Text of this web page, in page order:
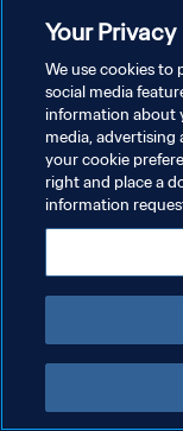
KEBIJAKAN PRIVASI
SYARAT DAN
ATUR PREFERENSI KUKI
Copyright © 1994 - 2026
Your Privacy
We use cookies to
social media
information about
media, advertising
your cookie
right and place a
information